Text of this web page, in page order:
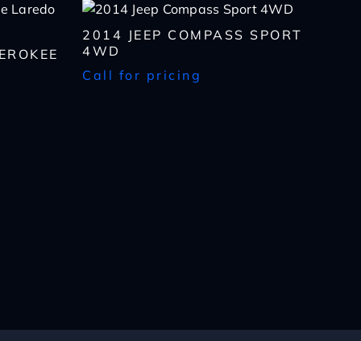
2014 JEEP COMPASS SPORT
4WD
Call for pricing